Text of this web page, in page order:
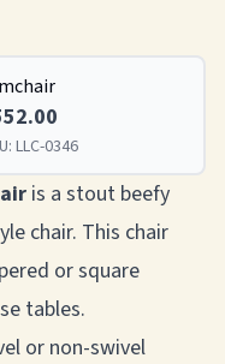
LLC-0346
is a stout beefy
chair. This chair
or square
tables.
or non-swivel